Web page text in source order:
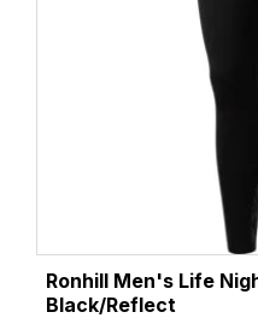
Ronhill Men's Life
Black/Reflect